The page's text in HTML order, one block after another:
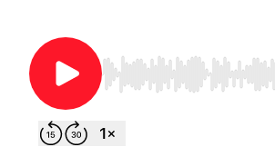
Use Left/Right to seek,